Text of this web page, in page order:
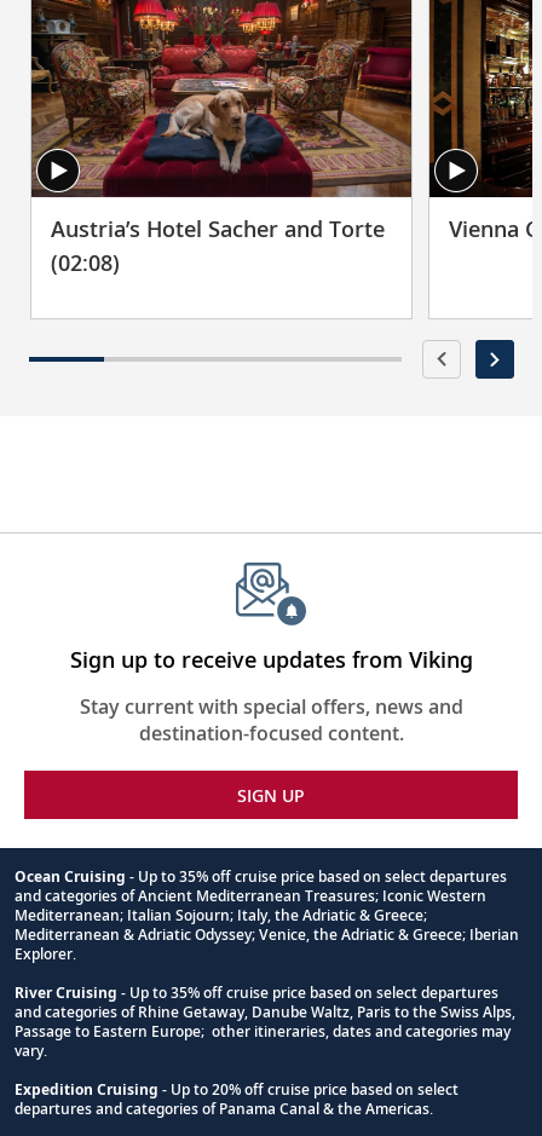
Austria’s Hotel Sacher and Torte
(02:08)
Vienna
Sign up to receive updates from Viking
Stay current with special offers, news and
destination-focused content.
SIGN UP
Footnote
Ocean Cruising - Up to 35% off cruise price based on select departures
and categories of Ancient Mediterranean Treasures; Iconic Western
Mediterranean; Italian Sojourn; Italy, the Adriatic & Greece;
Mediterranean & Adriatic Odyssey; Venice, the Adriatic & Greece; Iberian
Explorer.
River Cruising - Up to 35% off cruise price based on select departures
and categories of Rhine Getaway, Danube Waltz, Paris to the Swiss Alps,
Passage to Eastern Europe; other itineraries, dates and categories may
vary.
Expedition Cruising - Up to 20% off cruise price based on select
departures and categories of Panama Canal & the Americas.